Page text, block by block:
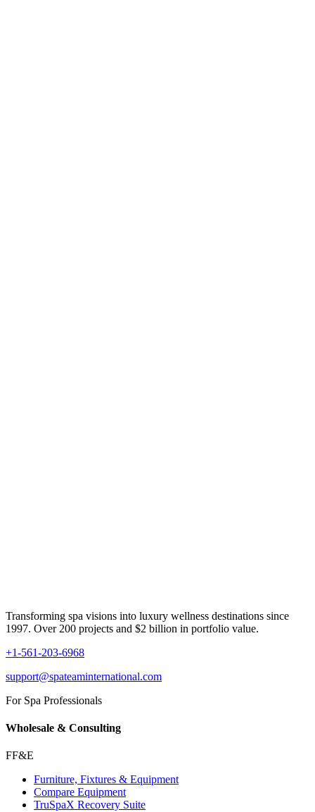
Transforming spa visions into luxury wellness destinations since
1997. Over 200 projects and $2 billion in portfolio value.
+1-561-203-6968
support@spateaminternational.com
For Spa Professionals
Wholesale & Consulting
FF&E
Furniture, Fixtures & Equipment
Compare Equipment
TruSpaX Recovery Suite